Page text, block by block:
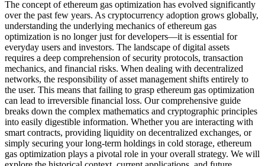
The concept of ethereum gas optimization has evolved significantly
over the past few years. As cryptocurrency adoption grows globally,
understanding the underlying mechanics of ethereum gas
optimization is no longer just for developers—it is essential for
everyday users and investors. The landscape of digital assets
requires a deep comprehension of security protocols, transaction
mechanics, and financial risks. When dealing with decentralized
networks, the responsibility of asset management shifts entirely to
the user. This means that failing to grasp ethereum gas optimization
can lead to irreversible financial loss. Our comprehensive guide
breaks down the complex mathematics and cryptographic principles
into easily digestible information. Whether you are interacting with
smart contracts, providing liquidity on decentralized exchanges, or
simply securing your long-term holdings in cold storage, ethereum
gas optimization plays a pivotal role in your overall strategy. We will